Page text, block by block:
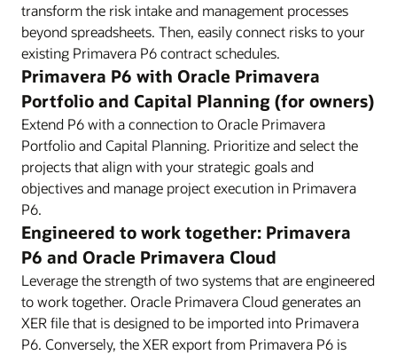
transform the risk intake and management processes
beyond spreadsheets. Then, easily connect risks to your
existing Primavera P6 contract schedules.
Primavera P6 with Oracle Primavera
Portfolio and Capital Planning (for owners)
Extend P6 with a connection to Oracle Primavera
Portfolio and Capital Planning. Prioritize and select the
projects that align with your strategic goals and
objectives and manage project execution in Primavera
P6.
Engineered to work together: Primavera
P6 and Oracle Primavera Cloud
Leverage the strength of two systems that are engineered
to work together. Oracle Primavera Cloud generates an
XER file that is designed to be imported into Primavera
P6. Conversely, the XER export from Primavera P6 is